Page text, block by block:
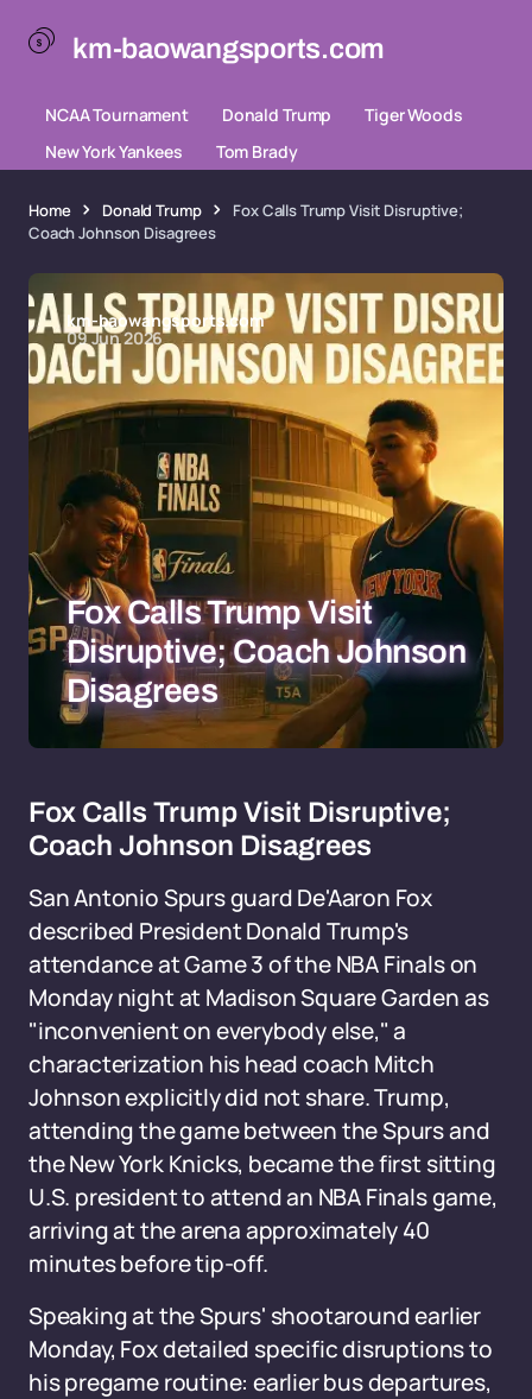
km-baowangsports.com
NCAA Tournament Donald Trump
Tiger Woods
New York Yankees
Tom Brady
Home Donald Trump
Fox Calls Trump Visit Disruptive;
Coach Johnson Disagrees
km-baowangsports.com
09 Jun 2026
Fox Calls Trump Visit
Disruptive; Coach Johnson
Disagrees
Fox Calls Trump Visit Disruptive;
Coach Johnson Disagrees
San Antonio Spurs guard De'Aaron Fox
described President Donald Trump's
attendance at Game 3 of the NBA Finals on
Monday night at Madison Square Garden as
"inconvenient on everybody else," a
characterization his head coach Mitch
Johnson explicitly did not share. Trump,
attending the game between the Spurs and
the New York Knicks, became the first sitting
U.S. president to attend an NBA Finals game,
arriving at the arena approximately 40
minutes before tip-off.
Speaking at the Spurs' shootaround earlier
Monday, Fox detailed specific disruptions to
his pregame routine: earlier bus departures,